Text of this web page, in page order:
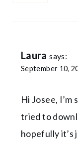
Laura says:
September 10,
Hi Josee,
tried to
hopefully it’s